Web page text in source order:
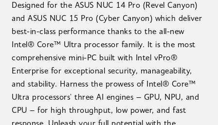
Designed for the ASUS NUC 14 Pro (Revel Canyon)
and ASUS NUC 15 Pro (Cyber Canyon) which deliver
best-in-class performance thanks to the all-new
Intel® Core™ Ultra processor family. It is the most
comprehensive mini-PC built with Intel vPro®
Enterprise for exceptional security, manageability,
and stability. Harness the prowess of Intel® Core™
Ultra processors' three AI engines – GPU, NPU, and
CPU – for high throughput, low power, and fast